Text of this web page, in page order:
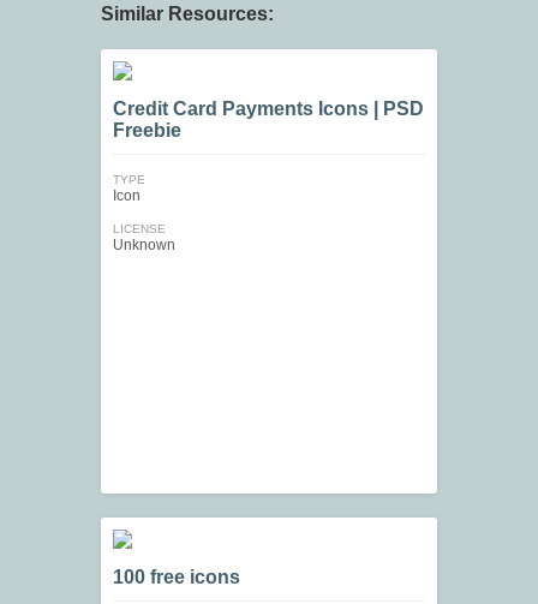
Similar Resources:
Credit Card Payments Icons | PSD
Freebie
TYPE
Icon
LICENSE
Unknown
100 free icons